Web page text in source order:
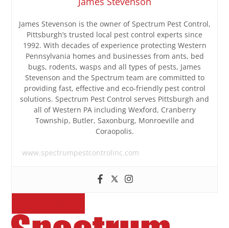
James Stevenson is the owner of Spectrum Pest Control,
Pittsburgh’s trusted local pest control experts since
1992. With decades of experience protecting Western
Pennsylvania homes and businesses from ants, bed
bugs, rodents, wasps and all types of pests, James
Stevenson and the Spectrum team are committed to
providing fast, effective and eco-friendly pest control
solutions. Spectrum Pest Control serves Pittsburgh and
all of Western PA including Wexford, Cranberry
Township, Butler, Saxonburg, Monroeville and
Coraopolis.
www.spectrumpestcontrolinc.com